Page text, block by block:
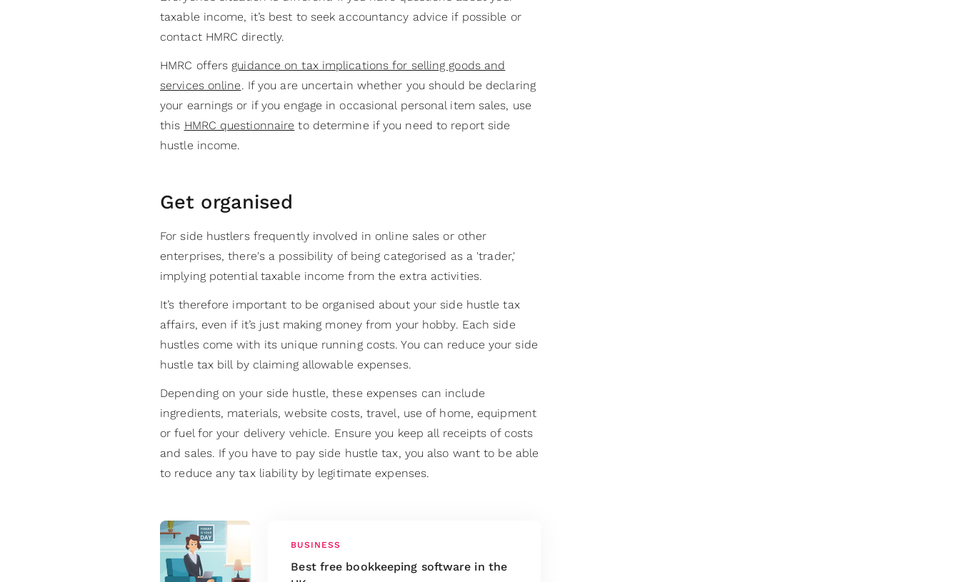
taxable income, it’s best to seek accountancy advice if possible or
contact HMRC directly.
HMRC offers guidance on tax implications for selling goods and
services online. If you are uncertain whether you should be declaring
your earnings or if you engage in occasional personal item sales, use
this HMRC questionnaire to determine if you need to report side
hustle income.
Get organised
For side hustlers frequently involved in online sales or other
enterprises, there's a possibility of being categorised as a 'trader,'
implying potential taxable income from the extra activities.
It’s therefore important to be organised about your side hustle tax
affairs, even if it’s just making money from your hobby. Each side
hustles come with its unique running costs. You can reduce your side
hustle tax bill by claiming allowable expenses.
Depending on your side hustle, these expenses can include
ingredients, materials, website costs, travel, use of home, equipment
or fuel for your delivery vehicle. Ensure you keep all receipts of costs
and sales. If you have to pay side hustle tax, you also want to be able
to reduce any tax liability by legitimate expenses.
BUSINESS
Best free bookkeeping software in the